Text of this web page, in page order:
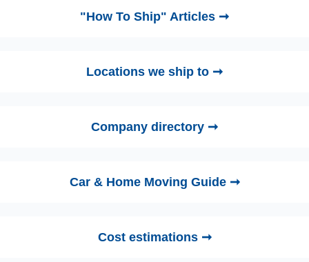
"How To Ship" Articles ➞
Locations we ship to ➞
Company directory ➞
Car & Home Moving Guide ➞
Cost estimations ➞